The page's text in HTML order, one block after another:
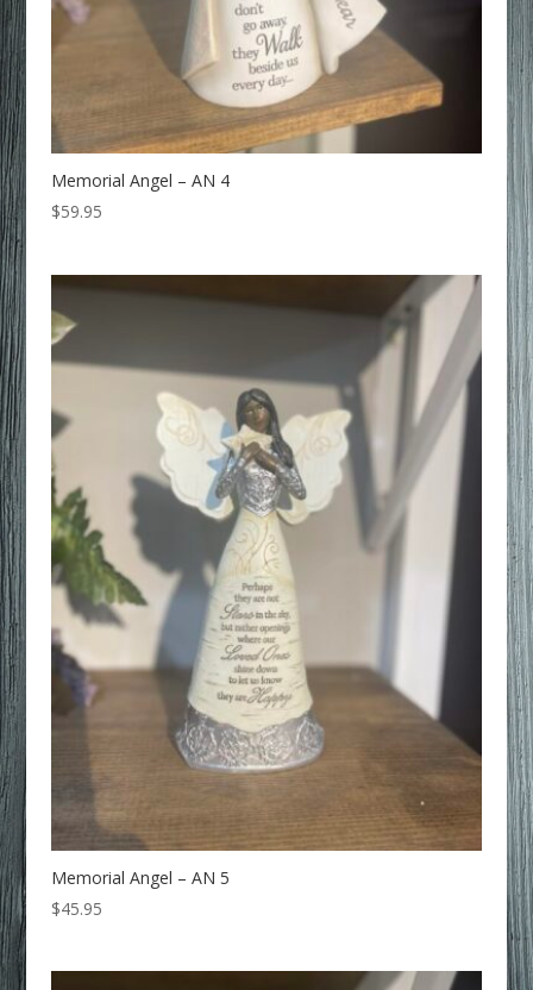
Memorial Angel – AN 4
$59.95
Memorial Angel – AN 5
$45.95